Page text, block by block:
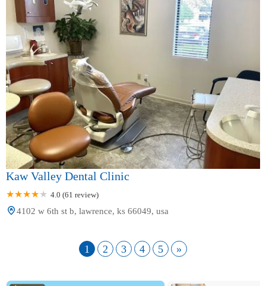
Kaw Valley Dental Clinic
4.0 (61 review)
4102 w 6th st b, lawrence, ks 66049, usa
1 2 3 4 5 »